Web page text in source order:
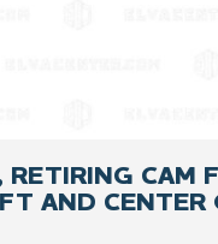
RETIRING CAM
AND CENTER